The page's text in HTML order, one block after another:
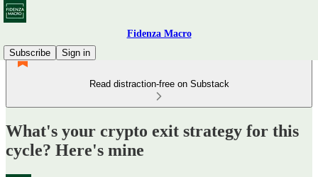
Fidenza Macro
Subscribe
Sign in
Read distraction-free on Substack
What's your crypto exit strategy for this
cycle? Here's mine